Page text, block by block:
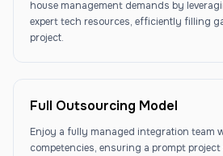
house management demands by
expert tech resources, efficiently filling
project.
Full Outsourcing Model
Enjoy a fully managed integration team
competencies, ensuring a prompt